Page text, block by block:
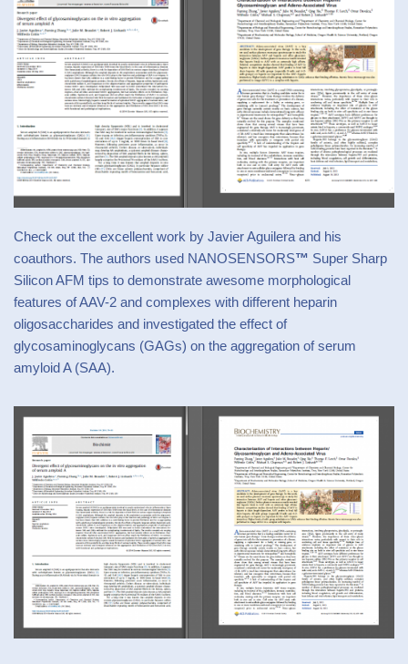
Check out the excellent work by Javier Aguilera and his
coauthors. The authors used NANOSENSORS™ Super Sharp
Silicon AFM tips to demonstrate awesome morphological
features of AAV-2 and complexes with different heparin
oligosaccharides and investigated the effect of
glycosaminoglycans (GAGs) on the aggregation of serum
amyloid A (SAA).